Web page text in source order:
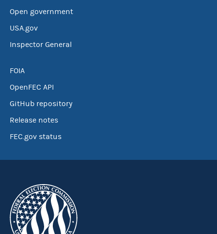
Open government
USA.gov
Inspector General
FOIA
OpenFEC API
GitHub repository
Release notes
FEC.gov status